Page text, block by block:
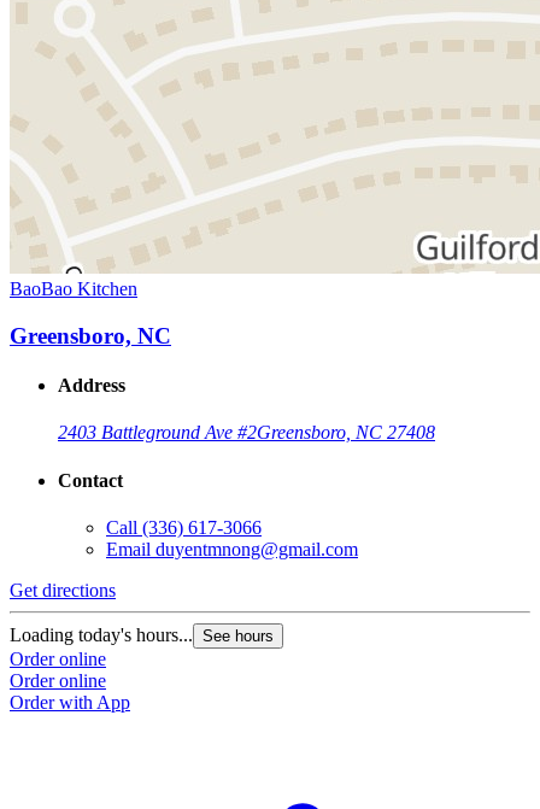
BaoBao Kitchen
Greensboro, NC
Address
2403 Battleground Ave #2Greensboro, NC 27408
Contact
Call (336) 617-3066
Email duyentmnong@gmail.com
Get directions
Loading today's hours... See hours
Order online
Order online
Order with App